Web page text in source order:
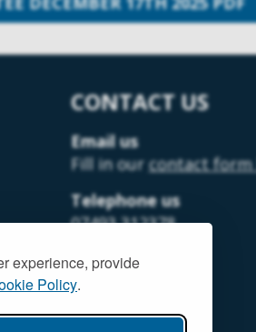
experience, provide
Policy.
CONTACT US
Email us
Fill in ourcontact form
Telephone us
07493 312378